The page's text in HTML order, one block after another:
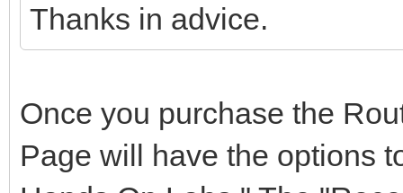
Thanks in advice.
Once you purchase the
Page will have the options